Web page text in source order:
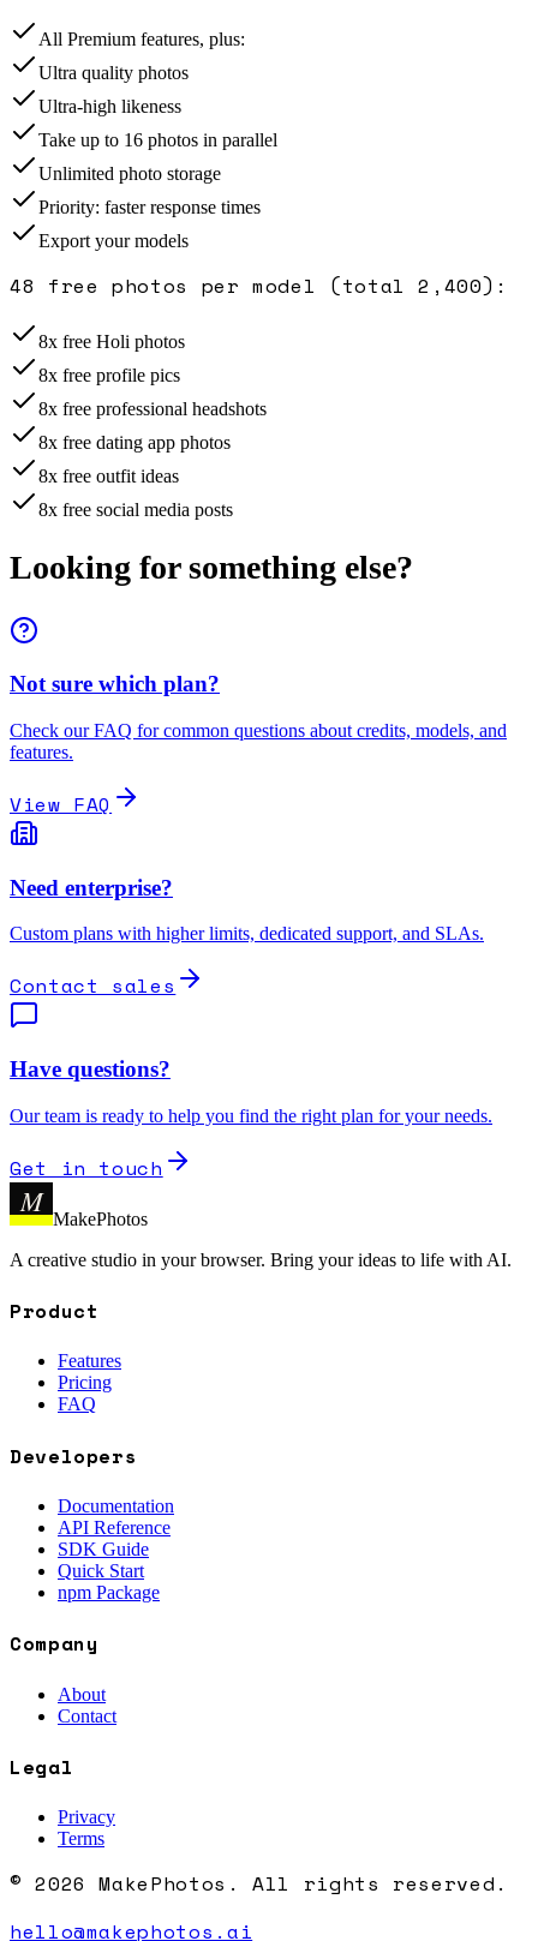
All Premium features, plus:
Ultra quality photos
Ultra-high likeness
Take up to 16 photos in parallel
Unlimited photo storage
Priority: faster response times
Export your models
48 free photos per model (total 2,400) :
8x free Holi photos
8x free profile pics
8x free professional headshots
8x free dating app photos
8x free outfit ideas
8x free social media posts
Looking for something else?
Not sure which plan?
Check our FAQ for common questions about credits, models, and
features.
View FAQ
Need enterprise?
Custom plans with higher limits, dedicated support, and SLAs.
Contact sales
Have questions?
Our team is ready to help you find the right plan for your needs.
Get in touch
M
MakePhotos
A creative studio in your browser. Bring your ideas to life with AI.
Product
Features
Pricing
FAQ
Developers
Documentation
API Reference
SDK Guide
Quick Start
npm Package
Company
About
Contact
Legal
Privacy
Terms
© 2026 MakePhotos. All rights reserved.
hello@makephotos.ai